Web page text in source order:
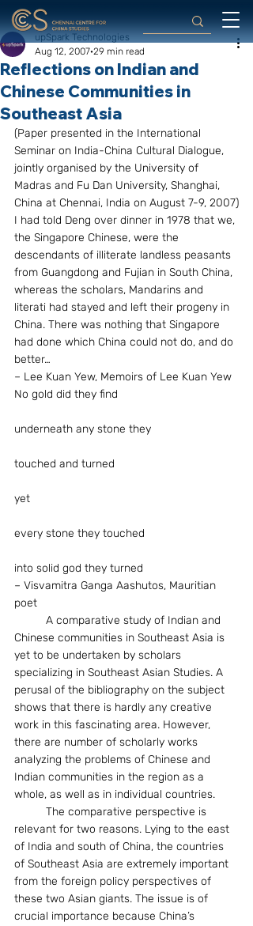
Reflections on Indian and
Chinese Communities in
Southeast Asia
upSpark Technologies
Aug 12, 2007 29 min read
(Paper presented in the International
Seminar on India-China Cultural Dialogue,
jointly organised by the University of
Madras and Fu Dan University, Shanghai,
China at Chennai, India on August 7-9, 2007)
I had told Deng over dinner in 1978 that we,
the Singapore Chinese, were the
descendants of illiterate landless peasants
from Guangdong and Fujian in South China,
whereas the scholars, Mandarins and
literati had stayed and left their progeny in
China. There was nothing that Singapore
had done which China could not do, and do
better…
– Lee Kuan Yew, Memoirs of Lee Kuan Yew
No gold did they find
underneath any stone they
touched and turned
yet
every stone they touched
into solid god they turned
– Visvamitra Ganga Aashutos, Mauritian
poet
Chinese communities in Southeast Asia is
yet to be undertaken by scholars
specializing in Southeast Asian Studies. A
perusal of the bibliography on the subject
shows that there is hardly any creative
work in this fascinating area. However,
there are number of scholarly works
analyzing the problems of Chinese and
Indian communities in the region as a
whole, as well as in individual countries.
relevant for two reasons. Lying to the east
of India and south of China, the countries
of Southeast Asia are extremely important
from the foreign policy perspectives of
these two Asian giants. The issue is of
crucial importance because China’s